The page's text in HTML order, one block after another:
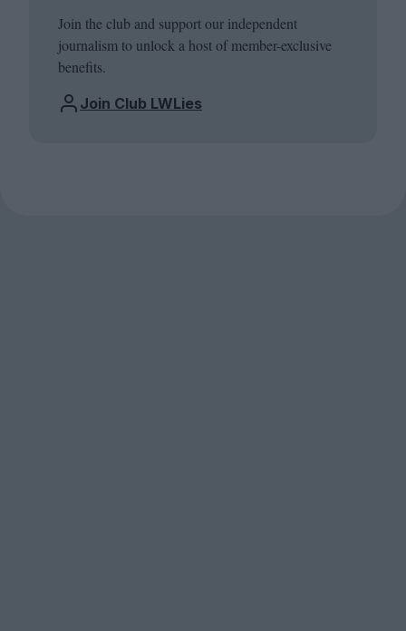
Join the club and support our independent
journalism to unlock a host of member-exclusive
benefits.
Join Club LWLies